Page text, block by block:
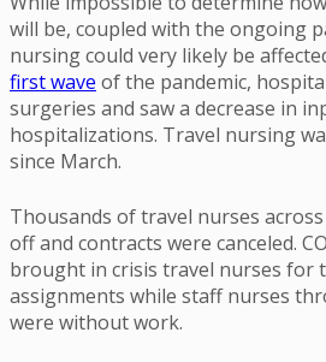
will be, coupled with the ongoing
nursing could very likely be
first wave of the pandemic,
surgeries and saw a decrease in
hospitalizations. Travel nursing
since March.
Thousands of travel nurses
off and contracts were canceled.
brought in crisis travel nurses for
assignments while staff nurses
were without work.